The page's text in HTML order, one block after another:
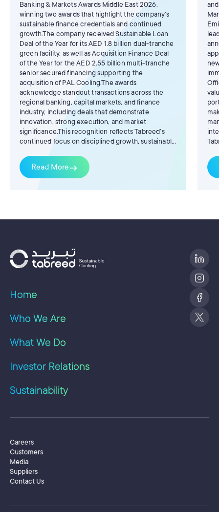
Banking & Markets Awards Middle East 2026,
winning two awards that highlight the company’s
sustainable finance credentials and continued
growth.The company received Sustainable Loan
Deal of the Year for its AED 1.8 billion dual-tranche
green facility, as well as Acquisition Finance Deal
of the Year for the AED 2.55 billion multi-tranche
senior secured financing supporting the
acquisition of PAL Cooling.The awards
acknowledge standout transactions across the
regional banking, capital markets, and finance
industry, including deals that demonstrate
innovation, strong execution, and market
significance.This recognition reflects Tabreed’s
continued focus on disciplined growth, sustainable
district cooling solutions that support the region’s
long-term decarbonisation ambitions.
Read Moreeast
Home
Who We Are
What We Do
Investor Relations
Sustainability
Secondary Menu
Careers
Customers
Media
Suppliers
Contact Us